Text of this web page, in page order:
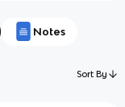
Notes
Sort By